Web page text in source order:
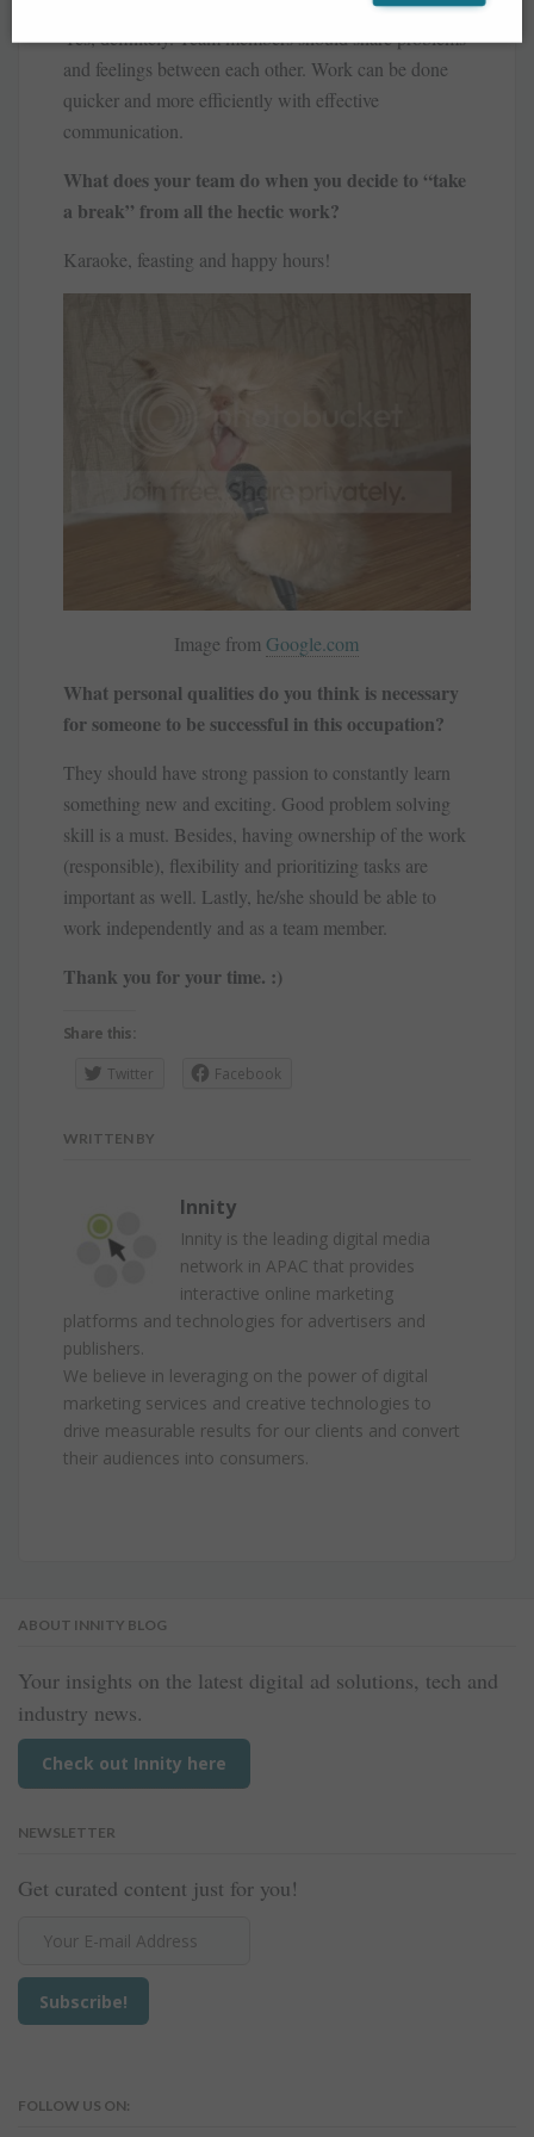
Yes, definitely. Team members should share problems
and feelings between each other. Work can be done
quicker and more efficiently with effective
communication.
What does your team do when you decide to “take
a break” from all the hectic work?
Karaoke, feasting and happy hours!
Image from Google.com
What personal qualities do you think is necessary
for someone to be successful in this occupation?
They should have strong passion to constantly learn
something new and exciting. Good problem solving
skill is a must. Besides, having ownership of the work
(responsible), flexibility and prioritizing tasks are
important as well. Lastly, he/she should be able to
work independently and as a team member.
Thank you for your time. :)
Share this:
Twitter
Facebook
WRITTEN BY
Innity
Innity is the leading digital media
network in APAC that provides
interactive online marketing
platforms and technologies for advertisers and
publishers.
We believe in leveraging on the power of digital
marketing services and creative technologies to
drive measurable results for our clients and convert
their audiences into consumers.
ABOUT INNITY BLOG
Your insights on the latest digital ad solutions, tech and
industry news.
Check out Innity here
NEWSLETTER
Get curated content just for you!
FOLLOW US ON: